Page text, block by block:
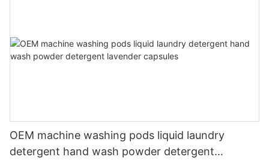
OEM machine washing pods liquid laundry
detergent hand wash powder detergent